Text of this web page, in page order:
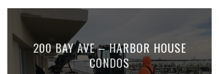
200 BAY AVE – HARBOR HOUSE
CONDOS